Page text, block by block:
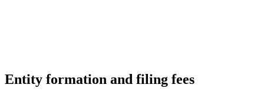
Entity formation and filing fees